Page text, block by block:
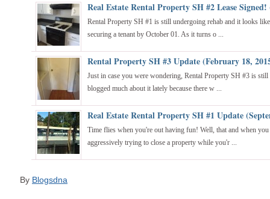
Real Estate Rental Property SH #2 Lease
Rental Property SH #1 is still undergoing rehab and it looks
securing a tenant by October 01. As it turns o ...
Rental Property SH #3 Update (February 18,
Just in case you were wondering, Rental Property SH #3 is
blogged much about it lately because there w ...
Real Estate Rental Property SH #1 Update
Time flies when you're out having fun! Well, that and when
aggressively trying to close a property while you'r ...
By Blogsdna